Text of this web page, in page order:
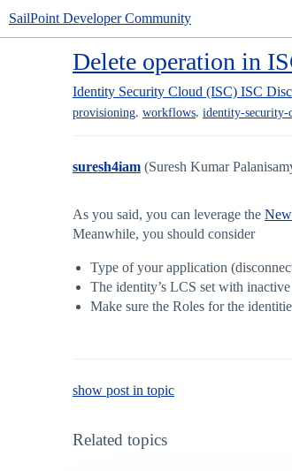
SailPoint Developer Community
Delete operation in
Identity Security Cloud (ISC) ISC
provisioning, workflows, identity-security-
suresh4iam (Suresh Kumar
As you said, you can leverage the
Meanwhile, you should consider
Type of your application
The identity’s LCS set with
Make sure the Roles for the
show post in topic
Related topics